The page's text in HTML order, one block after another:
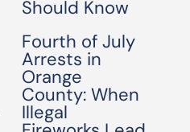
Should Know
Fourth of July
Arrests in
Orange
County: When
Illegal